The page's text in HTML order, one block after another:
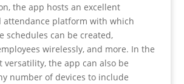
the app hosts an excellent
attendance platform with which
schedules can be created,
wirelessly, and more. In the
versatility, the app can also be
number of devices to include